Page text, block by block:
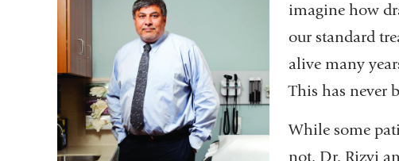
imagine how
our standard
alive many
This has never
While some
not. Dr. Rizvi